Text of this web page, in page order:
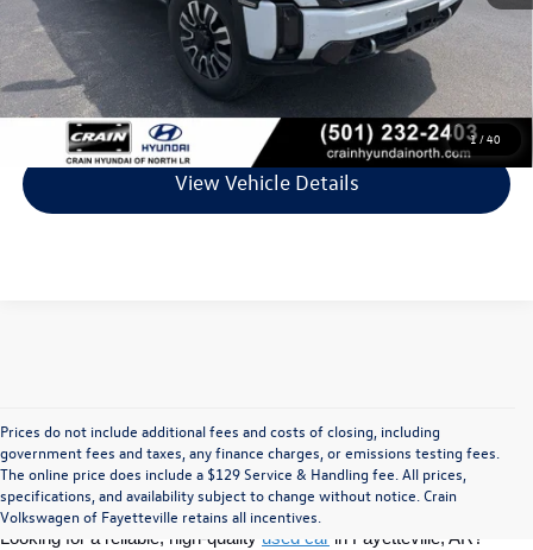
1/40
Service & Handling Fee
+$129
Crain Price
$74,578
Click To Call
View Vehicle Details
Prices do not include additional fees and costs of closing, including
government fees and taxes, any finance charges, or emissions testing fees.
The online price does include a $129 Service & Handling fee. All prices,
specifications, and availability subject to change without notice. Crain
Volkswagen of Fayetteville retains all incentives.
Find Your Perfect Used Car at Crain
Volkswagen of Fayetteville
Looking for a reliable, high-quality used car in Fayetteville, AR?